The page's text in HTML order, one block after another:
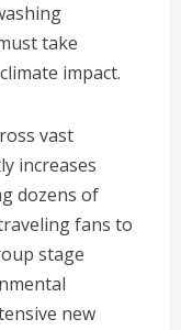
take
impact.
vast
increases
dozens of
fans to
stage
new